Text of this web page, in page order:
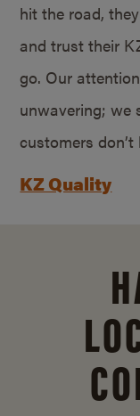
hit the road,
and trust their
go. Our
unwavering; we
customers don’t
KZ Quality